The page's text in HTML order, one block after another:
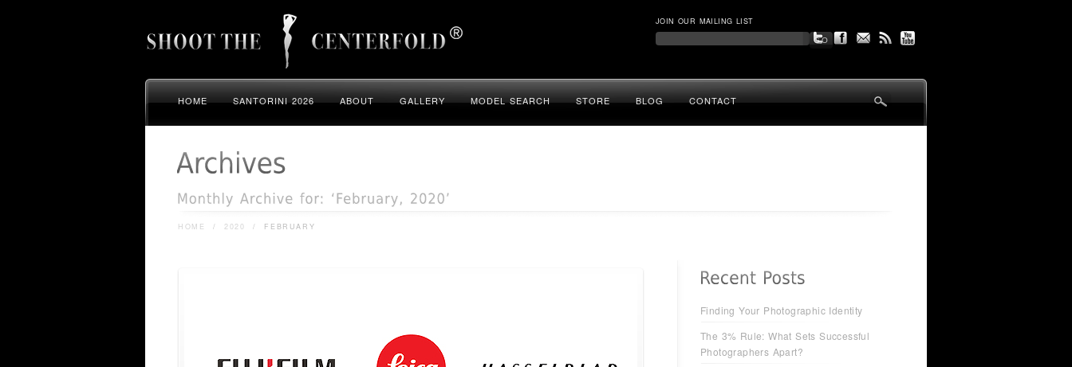
JOIN OUR MAILING LIST
HOME SANTORINI 2026 ABOUT GALLERY MODEL SEARCH STORE BLOG CONTACT
HOME / 2020 / FEBRUARY
Finding Your Photographic Identity
The 3% Rule: What Sets Successful
Photographers Apart?